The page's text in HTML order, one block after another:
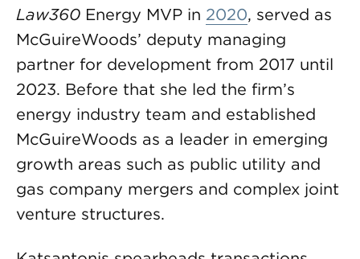
Law360 Energy MVP in 2020, served as
McGuireWoods’ deputy managing
partner for development from 2017 until
2023. Before that she led the firm’s
energy industry team and established
McGuireWoods as a leader in emerging
growth areas such as public utility and
gas company mergers and complex joint
venture structures.